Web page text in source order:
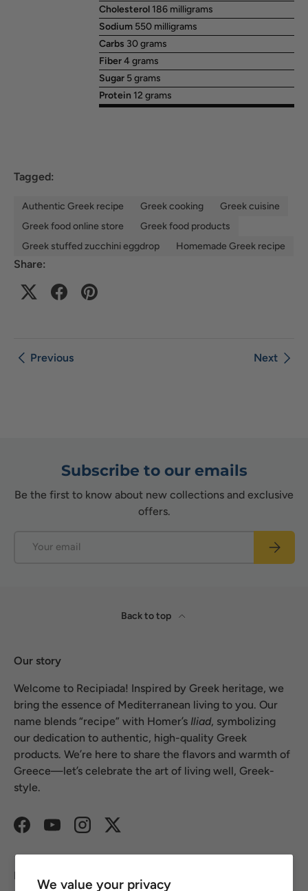
We value your privacy
Cholesterol 186 milligrams
Sodium 550 milligrams
Carbs 30 grams
Fiber4 grams
Sugar 5 grams
Protein 12 grams
Tagged:
Authentic Greek recipe Greek cooking
Greek cuisine
Greek food online store
Greek food products
Greek stuffed zucchini eggdrop
Homemade Greek recipe
Share:
Previous Next
Subscribe to our emails
Be the first to know about new collections and exclusive
offers.
Back to top
Our story
Welcome to Recipiada! Inspired by Greek heritage, we
bring the essence of Mediterranean living to you. Our
name blends “recipe” with Homer’s Iliad, symbolizing
our dedication to authentic, high-quality Greek
products. We’re here to share the flavors and warmth of
Greece—let’s celebrate the art of living well, Greek-
style.
FacebookYouTubeInstagramTwitter
Footer links